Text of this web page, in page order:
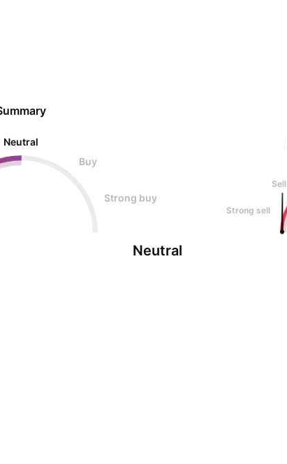
Neutral
Buy
Strong buy
Neutral
Sell
Strong sell